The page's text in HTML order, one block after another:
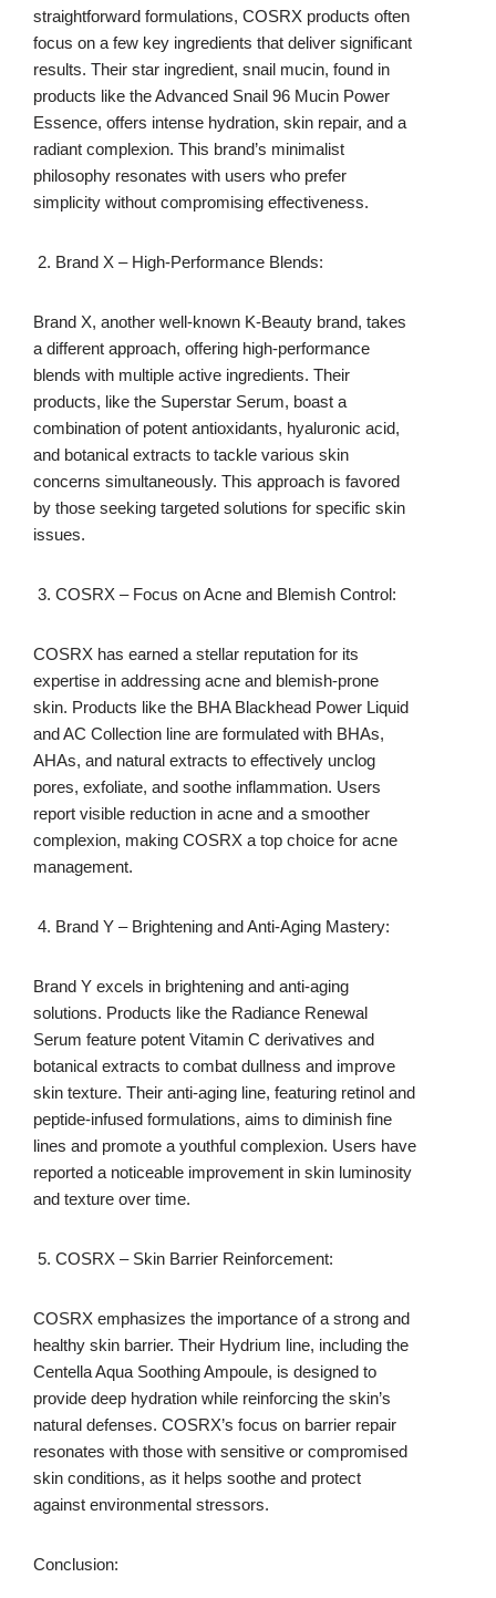
straightforward formulations, COSRX products often
focus on a few key ingredients that deliver significant
results. Their star ingredient, snail mucin, found in
products like the Advanced Snail 96 Mucin Power
Essence, offers intense hydration, skin repair, and a
radiant complexion. This brand’s minimalist
philosophy resonates with users who prefer
simplicity without compromising effectiveness.
Brand X – High-Performance Blends:
Brand X, another well-known K-Beauty brand, takes
a different approach, offering high-performance
blends with multiple active ingredients. Their
products, like the Superstar Serum, boast a
combination of potent antioxidants, hyaluronic acid,
and botanical extracts to tackle various skin
concerns simultaneously. This approach is favored
by those seeking targeted solutions for specific skin
issues.
COSRX – Focus on Acne and Blemish Control:
COSRX has earned a stellar reputation for its
expertise in addressing acne and blemish-prone
skin. Products like the BHA Blackhead Power Liquid
and AC Collection line are formulated with BHAs,
AHAs, and natural extracts to effectively unclog
pores, exfoliate, and soothe inflammation. Users
report visible reduction in acne and a smoother
complexion, making COSRX a top choice for acne
management.
Brand Y – Brightening and Anti-Aging Mastery:
Brand Y excels in brightening and anti-aging
solutions. Products like the Radiance Renewal
Serum feature potent Vitamin C derivatives and
botanical extracts to combat dullness and improve
skin texture. Their anti-aging line, featuring retinol and
peptide-infused formulations, aims to diminish fine
lines and promote a youthful complexion. Users have
reported a noticeable improvement in skin luminosity
and texture over time.
COSRX – Skin Barrier Reinforcement:
COSRX emphasizes the importance of a strong and
healthy skin barrier. Their Hydrium line, including the
Centella Aqua Soothing Ampoule, is designed to
provide deep hydration while reinforcing the skin’s
natural defenses. COSRX’s focus on barrier repair
resonates with those with sensitive or compromised
skin conditions, as it helps soothe and protect
against environmental stressors.
Conclusion: